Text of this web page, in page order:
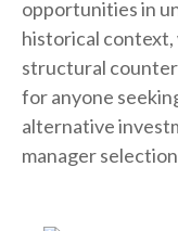
opportunities in
historical context,
structural
for anyone
alternative
manager